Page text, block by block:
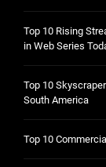
Top 10 Rising
in Web Series
Top 10
South America
Top 10